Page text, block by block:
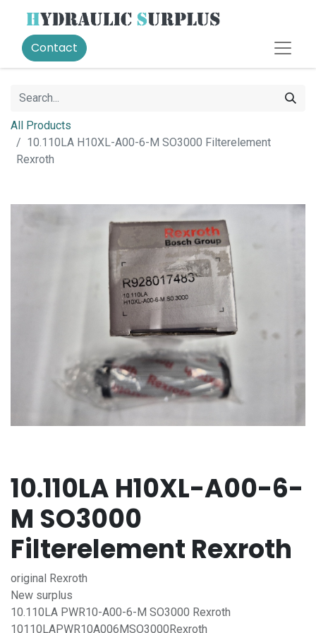
Contact
All Products
10.110LA H10XL-A00-6-M SO3000 Filterelement
Rexroth
10.110LA H10XL-A00-6-
M SO3000
Filterelement Rexroth
original Rexroth
New surplus
10.110LA PWR10-A00-6-M SO3000 Rexroth
10110LAPWR10A006MSO3000Rexroth